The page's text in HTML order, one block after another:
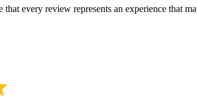
that every review represents an experience that